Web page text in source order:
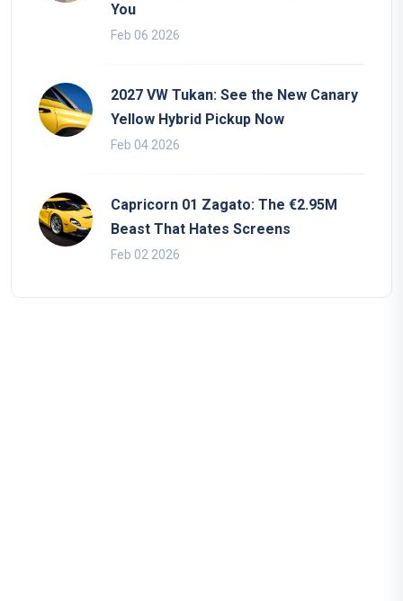
You
Feb 06 2026
2027 VW Tukan: See the New Canary
Yellow Hybrid Pickup Now
Feb 04 2026
Capricorn 01 Zagato: The €2.95M
Beast That Hates Screens
Feb 02 2026